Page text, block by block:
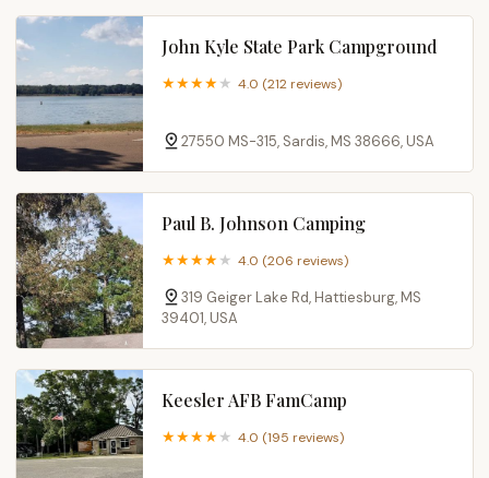
John Kyle State Park Campground
4.0 (212 reviews)
27550 MS-315, Sardis, MS 38666, USA
Paul B. Johnson Camping
4.0 (206 reviews)
319 Geiger Lake Rd, Hattiesburg, MS
39401, USA
Keesler AFB FamCamp
4.0 (195 reviews)